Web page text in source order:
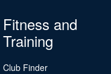
Fitness and
Training
Club Finder